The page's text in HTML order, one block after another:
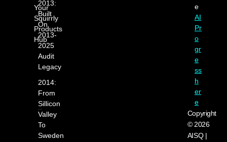
Your
Squirrly
Products
Hub
2013:
Built
On
2013-
2025
Audit
Legacy
2014:
From
Sillicon
Valley
To
Sweden
e
AI
Pr
o
gr
e
ss
h
er
e
Copyright
© 2026
AISQ |